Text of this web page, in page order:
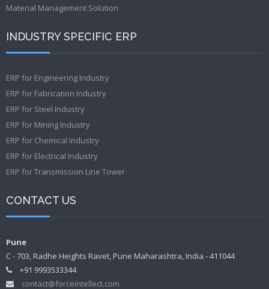
Material Management Solution
INDUSTRY SPECIFIC ERP
ERP for Engineering Industry
ERP for Fabrication Industry
ERP for Steel Industry
ERP for Mining Industry
ERP for Chemical Industry
ERP for Electrical Industry
ERP for Transmission Line Tower
CONTACT US
Pune
C - 703, Radhe Heights Ravet, Pune Maharashtra, India - 411044
+91 9993533344
contact@forceintellect.com